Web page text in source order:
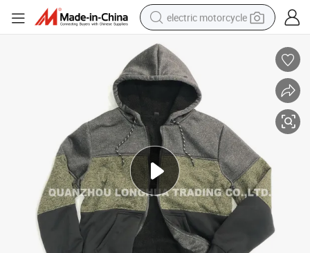
electric motorcycle
perfume
basketball shoe
powder
electric bike
human hair wig
motorcycle